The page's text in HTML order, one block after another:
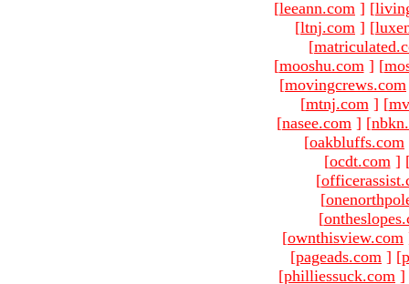
[leeann.com ] [
[ltnj.com ] [
[
[mooshu.com ] [
[movingcrews.com
[mtnj.com ] [
[nasee.com ] [
[oakbluffs.com
[ocdt.com ]
[
[
[
[ownthisview.com
[pageads.com ] [
[philliessuck.com ]